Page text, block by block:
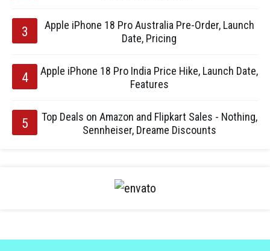
Apple iPhone 18 Pro Australia Pre-Order, Launch
Date, Pricing
Apple iPhone 18 Pro India Price Hike, Launch Date,
Features
Top Deals on Amazon and Flipkart Sales - Nothing,
Sennheiser, Dreame Discounts